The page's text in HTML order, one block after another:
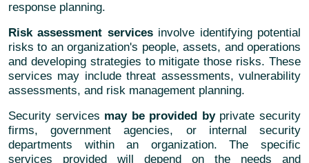
response planning.
Risk assessment servicesinvolve identifying potential
risks to an organization's people, assets, and operations
and developing strategies to mitigate those risks. These
services may include threat assessments, vulnerability
assessments, and risk management planning.
Security services may be provided byprivate security
firms, government agencies, or internal security
departments within an organization. The specific
services provided will depend on the needs and